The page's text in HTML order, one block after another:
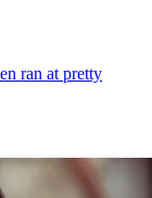
ran at pretty